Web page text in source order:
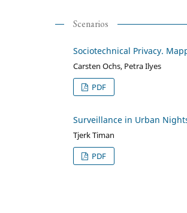
Scenarios
Sociotechnical Privacy.
Carsten Ochs, Petra Ilyes
PDF
Surveillance in Urban
Tjerk Timan
PDF